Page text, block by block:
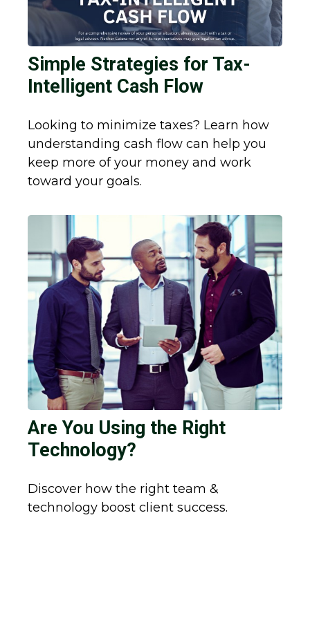
Simple Strategies for Tax-
Intelligent Cash Flow
Looking to minimize taxes? Learn how
understanding cash flow can help you
keep more of your money and work
toward your goals.
Are You Using the Right
Technology?
Discover how the right team &
technology boost client success.